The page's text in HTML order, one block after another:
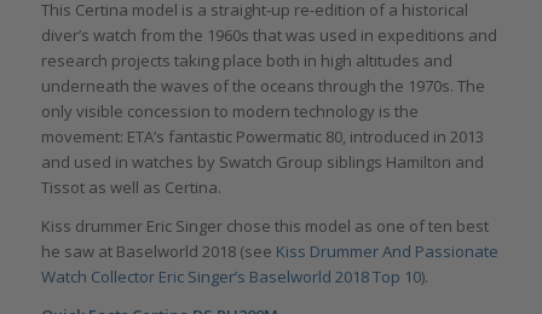
This Certina model is a straight-up re-edition of a historical
diver’s watch from the 1960s that was used in expeditions and
research projects taking place both in high altitudes and
underneath the waves of the oceans through the 1970s. The
only visible concession to modern technology is the
movement: ETA’s fantastic Powermatic 80, introduced in 2013
and used in watches by Swatch Group siblings Hamilton and
Tissot as well as Certina.
Kiss drummer Eric Singer chose this model as one of ten best
he saw at Baselworld 2018 (see Kiss Drummer And Passionate
Watch Collector Eric Singer’s Baselworld 2018 Top 10).